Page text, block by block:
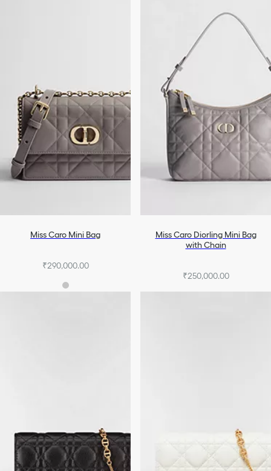
Miss Caro Mini Bag
₹290,000.00
Miss Caro Diorling Mini Bag
with Chain
₹250,000.00